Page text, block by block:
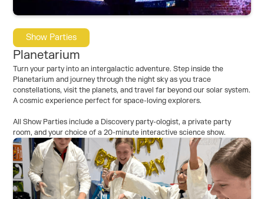
Show Parties
Planetarium
Turn your party into an intergalactic adventure. Step inside the
Planetarium and journey through the night sky as you trace
constellations, visit the planets, and travel far beyond our solar system.
A cosmic experience perfect for space-loving explorers.
All Show Parties include a Discovery party-ologist, a private party
room, and your choice of a 20-minute interactive science show.